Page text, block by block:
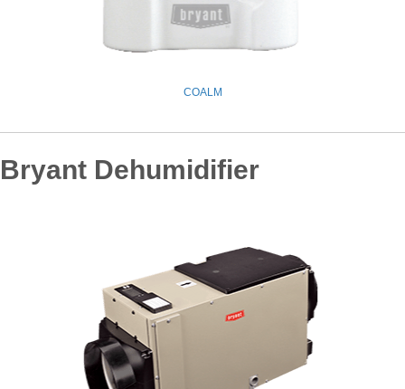
COALM
Bryant Dehumidifier